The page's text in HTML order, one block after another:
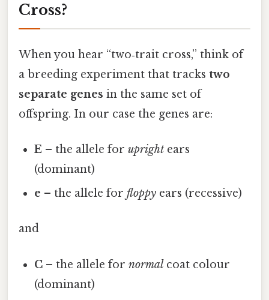
Cross?
When you hear “two‑trait cross,” think of
a breeding experiment that tracks two
separate genes in the same set of
offspring. In our case the genes are:
E – the allele forupright ears
(dominant)
e – the allele forfloppy ears (recessive)
and
C – the allele fornormalcoat colour
(dominant)